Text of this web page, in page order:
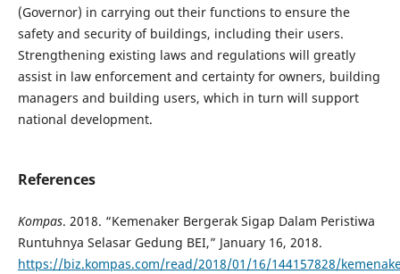
(Governor) in carrying out their functions to ensure the
safety and security of buildings, including their users.
Strengthening existing laws and regulations will greatly
assist in law enforcement and certainty for owners, building
managers and building users, which in turn will support
national development.
References
Kompas. 2018. “Kemenaker Bergerak Sigap Dalam Peristiwa
Runtuhnya Selasar Gedung BEI,” January 16, 2018.
https://biz.kompas.com/read/2018/01/16/144157828/